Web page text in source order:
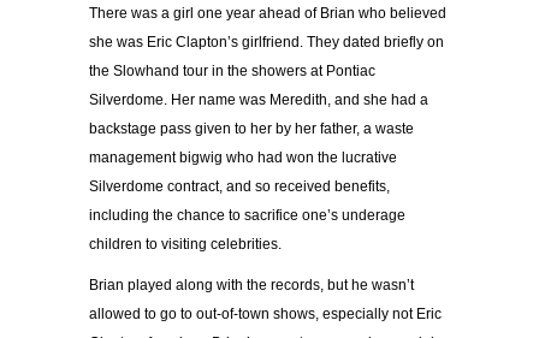
There was a girl one year ahead of Brian who believed
she was Eric Clapton’s girlfriend. They dated briefly on
the Slowhand tour in the showers at Pontiac
Silverdome. Her name was Meredith, and she had a
backstage pass given to her by her father, a waste
management bigwig who had won the lucrative
Silverdome contract, and so received benefits,
including the chance to sacrifice one’s underage
children to visiting celebrities.
Brian played along with the records, but he wasn’t
allowed to go to out-of-town shows, especially not Eric